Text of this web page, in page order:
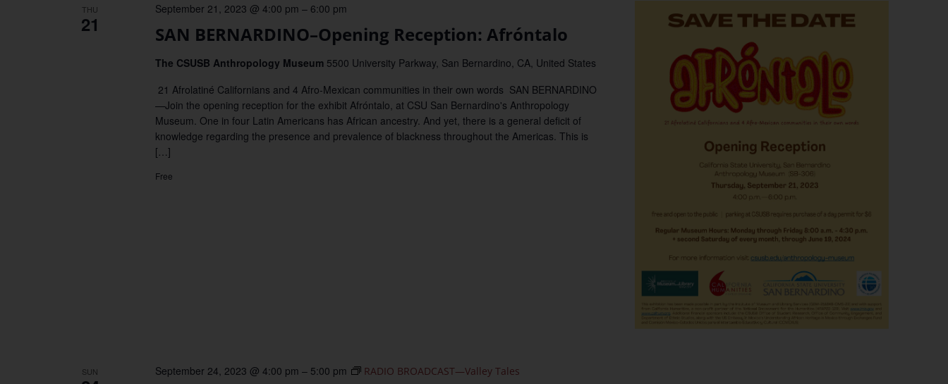
THU
21 SAN BERNARDINO–Opening Reception: Afróntalo
September 21, 2023 @ 4:00 pm – 6:00 pm
The CSUSB Anthropology Museum 5500 University Parkway, San Bernardino, CA, United States
21 Afrolatiné Californians and 4 Afro-Mexican communities in their own words SAN BERNARDINO
—Join the opening reception for the exhibit Afróntalo, at CSU San Bernardino's Anthropology
Museum. One in four Latin Americans has African ancestry. And yet, there is a general deficit of
knowledge regarding the presence and prevalence of blackness throughout the Americas. This is
[…]
Free
SUN September 24, 2023 @ 4:00 pm – 5:00 pm RADIO BROADCAST—Valley Tales